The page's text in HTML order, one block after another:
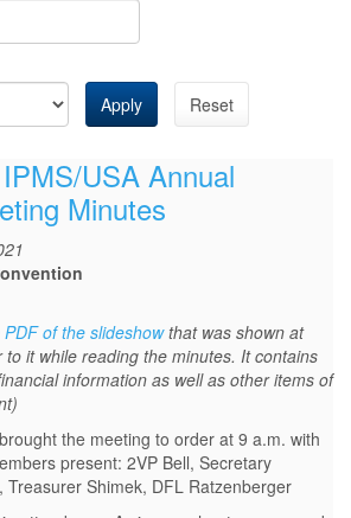
Apply
Reset
USA Annual
Minutes
of the slideshowthat was shown at
it while reading the minutes. It contains
information as well as other items of
the meeting to order at 9 a.m. with
present: 2VP Bell, Secretary
Treasurer Shimek, DFL Ratzenberger